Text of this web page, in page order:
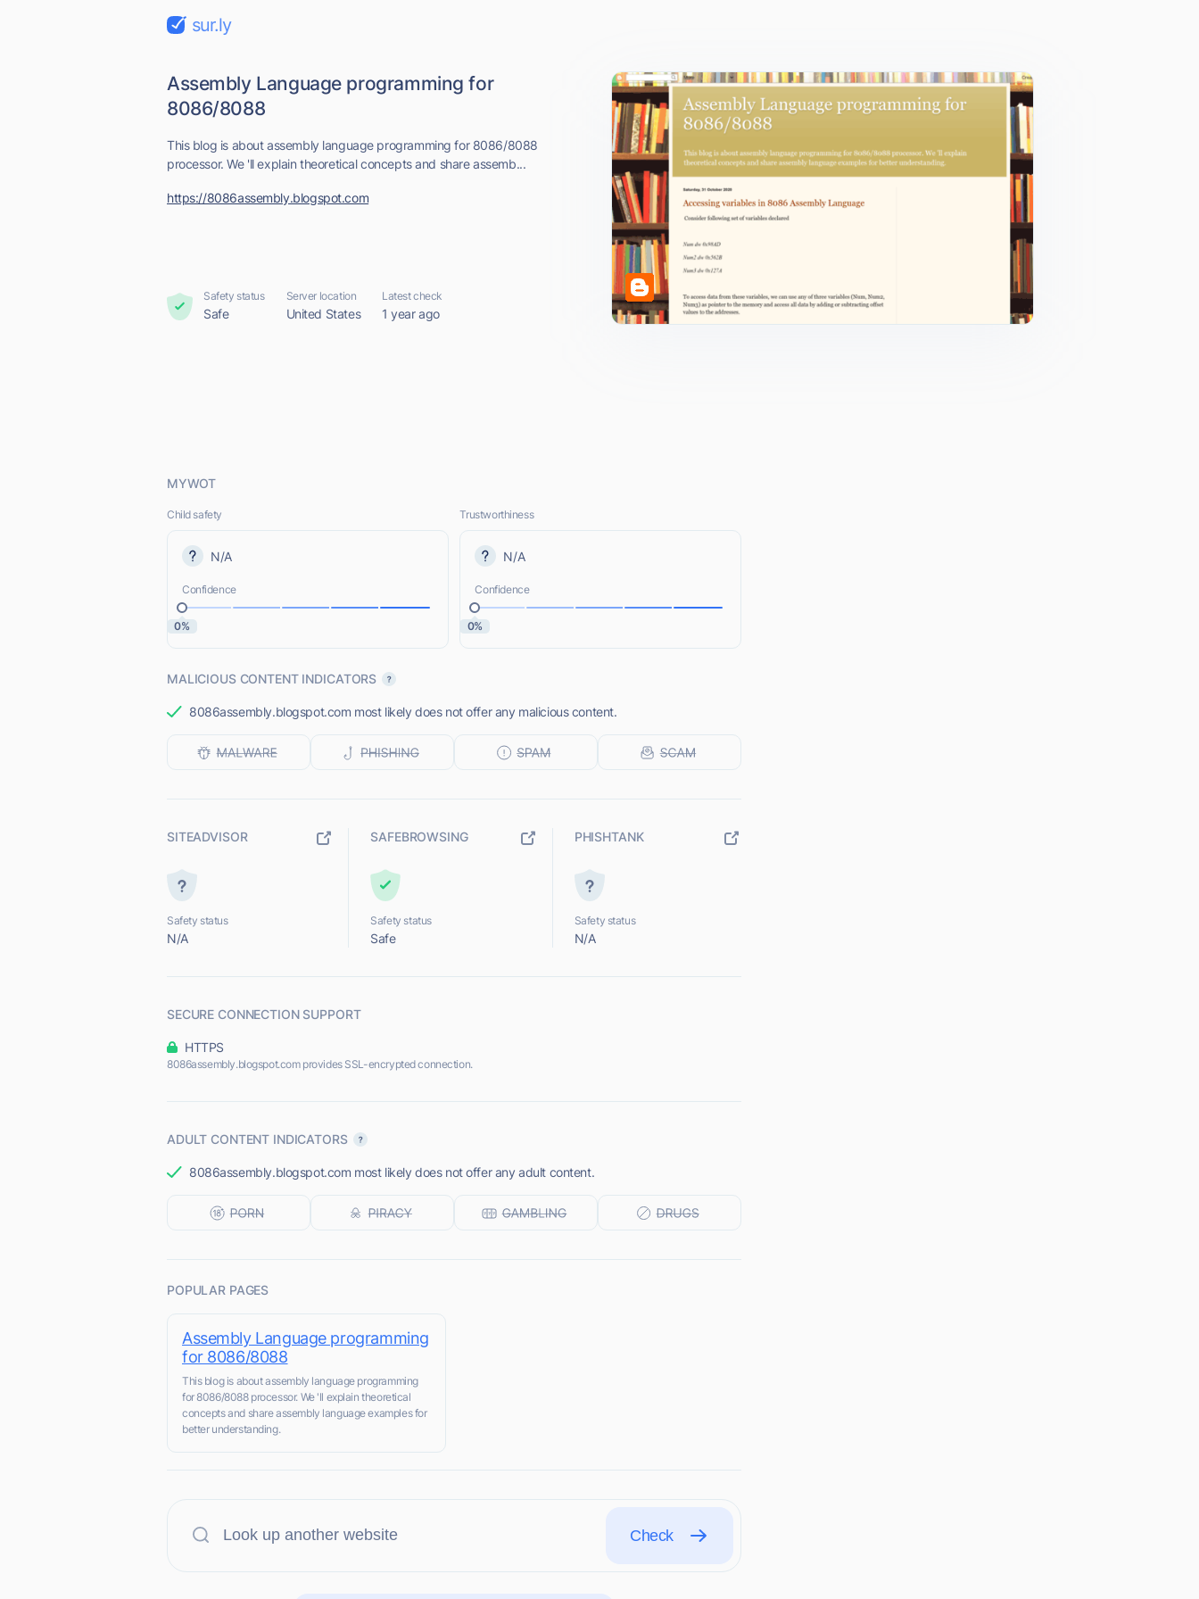
sur.ly
Assembly Language programming for
8086/8088
This blog is about assembly language programming for 8086/8088
processor. We 'll explain theoretical concepts and share assemb...
https://8086assembly.blogspot.com
Safety status
Safe
Server location
United States
Latest check
1 year ago
MYWOT
Child safety
N/A
Confidence
0%
Trustworthiness
N/A
Confidence
0%
MALICIOUS CONTENT INDICATORS
8086assembly.blogspot.com most likely does not offer any malicious content.
SITEADVISOR
Safety status
N/A
SAFEBROWSING
Safety status
Safe
PHISHTANK
Safety status
N/A
SECURE CONNECTION SUPPORT
HTTPS
8086assembly.blogspot.com provides SSL-encrypted connection.
ADULT CONTENT INDICATORS
8086assembly.blogspot.com most likely does not offer any adult content.
POPULAR PAGES
Assembly Language programming
for 8086/8088
This blog is about assembly language programming
for 8086/8088 processor. We 'll explain theoretical
concepts and share assembly language examples for
better understanding.
Check